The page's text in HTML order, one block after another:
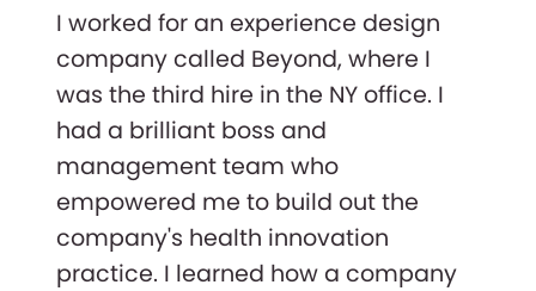
I worked for an experience design
company called Beyond, where I
was the third hire in the NY office. I
had a brilliant boss and
management team who
empowered me to build out the
company's health innovation
practice. I learned how a company